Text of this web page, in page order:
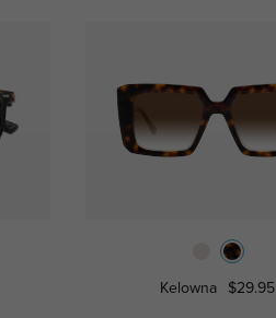
Kelowna $29.95